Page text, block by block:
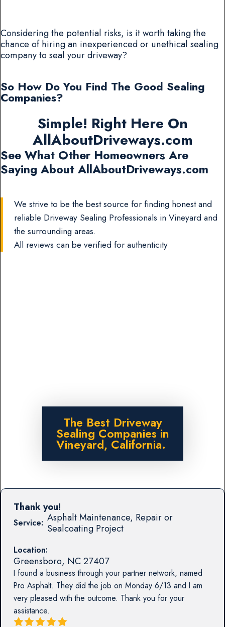
Considering the potential risks, is it worth taking the
chance of hiring an inexperienced or unethical sealing
company to seal your driveway?
So How Do You Find The Good Sealing
Companies?
Simple! Right Here On
AllAboutDriveways.com
See What Other Homeowners Are
Saying About AllAboutDriveways.com
We strive to be the best source for finding honest and
reliable Driveway Sealing Professionals in Vineyard and
the surrounding areas.
All reviews can be verified for authenticity
The Best Driveway
Sealing Companies in
Vineyard, California.
Service: Asphalt Maintenance, Repair or
Sealcoating Project
Location:
Greensboro, NC27407
I found a business through your partner network, named
Pro Asphalt. They did the job on Monday 6/13 and I am
very pleased with the outcome. Thank you for your
assistance.
Thank you!